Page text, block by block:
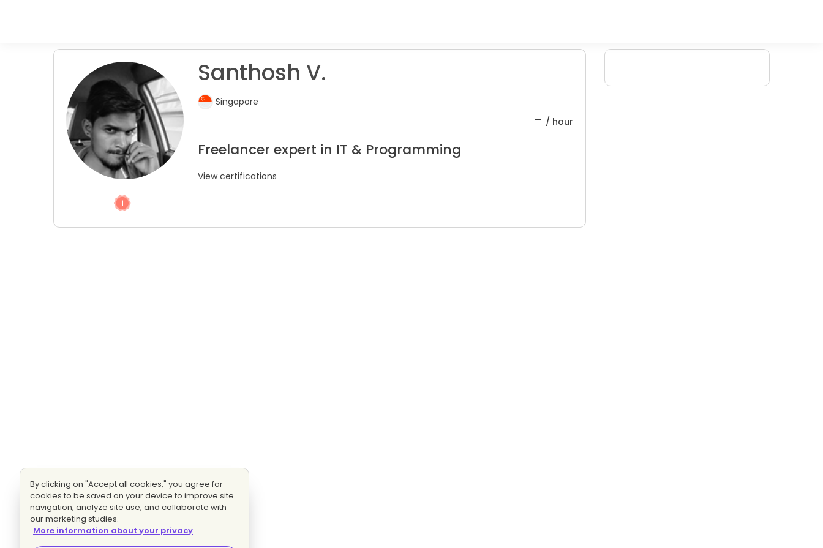
Santhosh V.
Singapore
- / hour
Freelancer expert in IT & Programming
View certifications
By clicking on "Accept all cookies," you agree for
cookies to be saved on your device to improve site
navigation, analyze site use, and collaborate with
our marketing studies.
More information about your privacy